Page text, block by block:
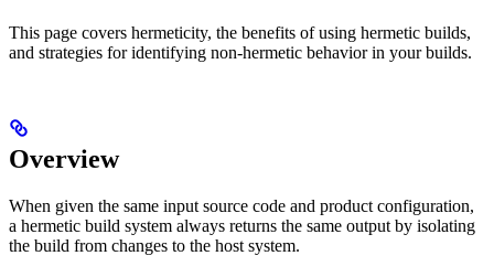
This page covers hermeticity, the benefits of using hermetic builds,
and strategies for identifying non-hermetic behavior in your builds.
Overview
When given the same input source code and product configuration,
a hermetic build system always returns the same output by isolating
the build from changes to the host system.